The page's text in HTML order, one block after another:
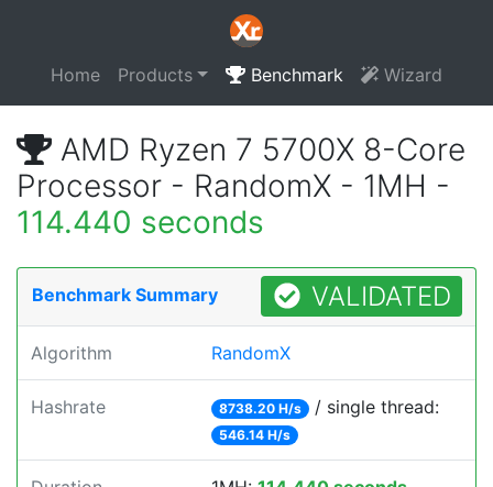
Home Products Benchmark Wizard
AMD Ryzen 7 5700X 8-Core
Processor - RandomX - 1MH -
114.440 seconds
Benchmark Summary VALIDATED
Algorithm RandomX
Hashrate 8738.20 H/s / single thread:
546.14 H/s